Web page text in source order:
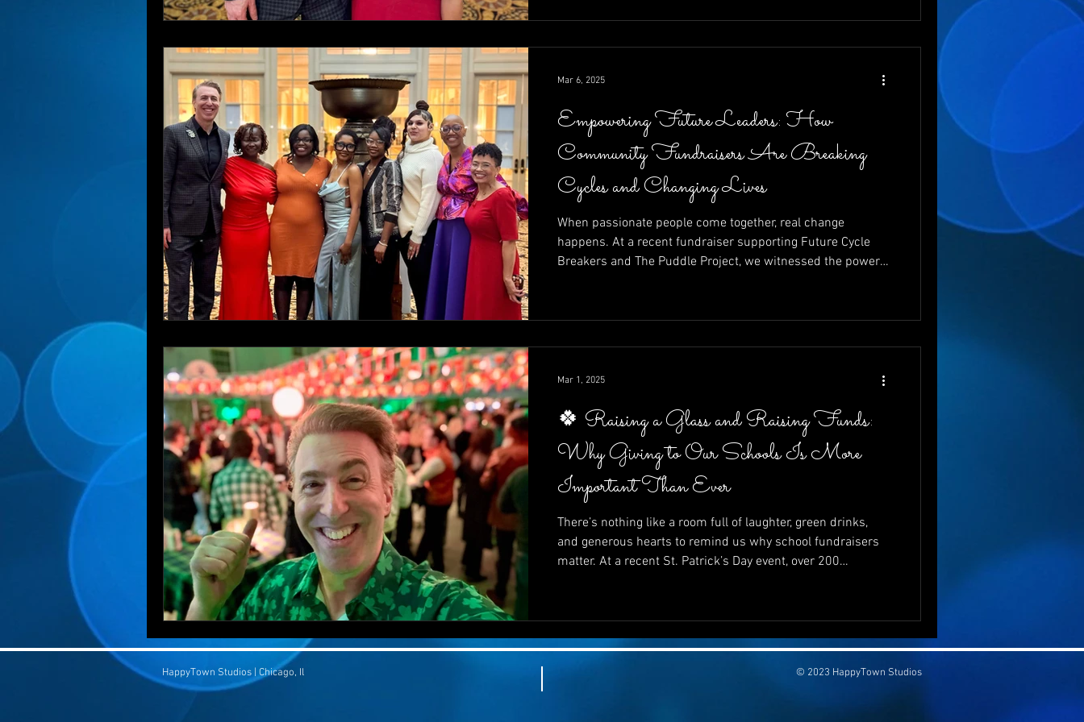
moment at a time.
Empowering Future Leaders: How
Community Fundraisers Are Breaking
Cycles and Changing Lives
When passionate people come together, real change
happens. At a recent fundraiser supporting Future Cycle
Breakers and The Puddle Project, we witnessed the power
Brett Walkow as auctioneer and emcee, and the
impactful—it’s inspiring.
Mar 6, 2025
🍀 Raising a Glass and Raising Funds:
Why Giving to Our Schools Is More
Important Than Ever
There’s nothing like a room full of laughter, green drinks,
and generous hearts to remind us why school fundraisers
matter. At a recent St. Patrick’s Day event, over 200
than ever, how fun and purpose can go hand-in-hand, and
how your next fundraiser can be both wildly entertaining
Mar 1, 2025
HappyTown Studios | Chicago, Il © 2023 HappyTown Studios